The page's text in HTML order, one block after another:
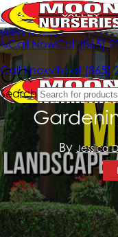
March
By Jessica